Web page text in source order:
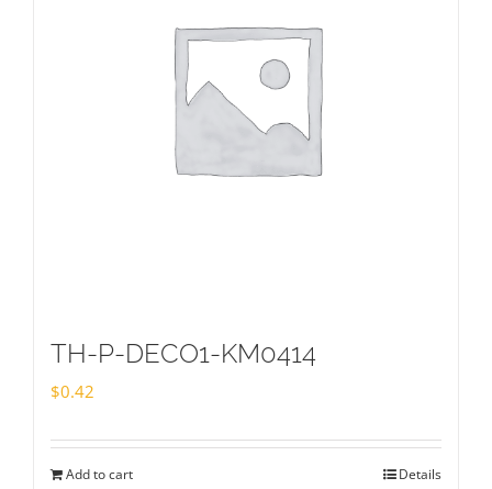
TH-P-DECO1-KM0414
$0.42
Add to cart Details